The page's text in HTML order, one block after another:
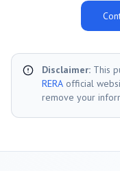
Disclaimer: This
RERA official
remove your